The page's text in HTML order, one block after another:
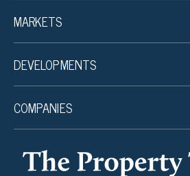
MARKETS
DEVELOPMENTS
COMPANIES